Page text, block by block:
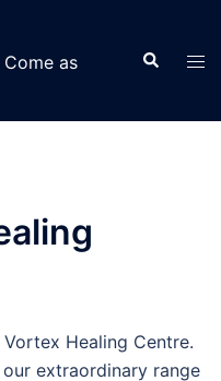
as
Search
Healing Centre.
extraordinary range